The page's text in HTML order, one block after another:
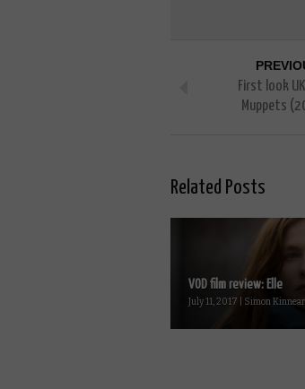
First look
Muppets
Related Posts
VOD film review: Elle
July 11, 2017 | Simon Kinnear